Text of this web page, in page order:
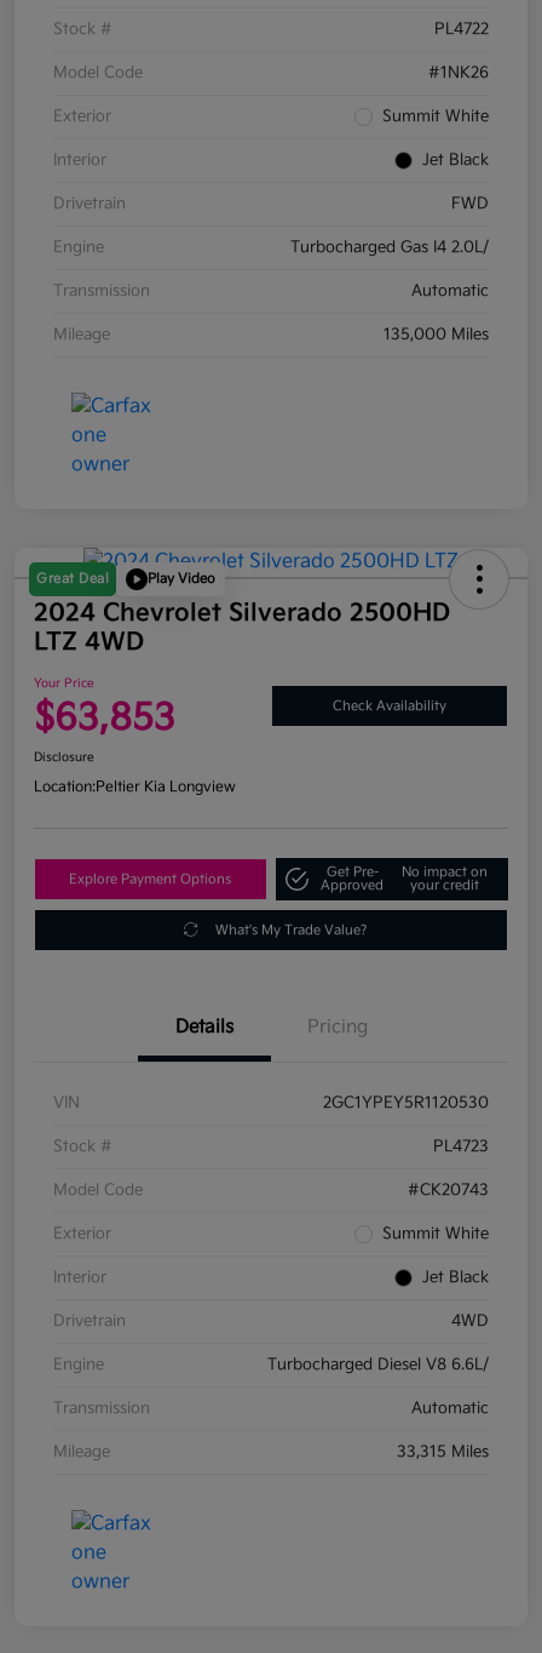
Stock # PL4722
Model Code #1NK26
Exterior Summit White
Interior Jet Black
Drivetrain FWD
Engine Turbocharged Gas I4 2.0L/
Transmission Automatic
Mileage 135,000 Miles
Great Deal Play Video
2024 Chevrolet Silverado 2500HD
LTZ 4WD
Your Price
$63,853 Check Availability
Disclosure
Location:Peltier Kia Longview
Explore Payment Options
Get Pre-
Approved
No impact on
your credit
What's My Trade Value?
Details Pricing
VIN 2GC1YPEY5R1120530
Stock # PL4723
Model Code #CK20743
Exterior Summit White
Interior Jet Black
Drivetrain 4WD
Engine Turbocharged Diesel V8 6.6L/
Transmission Automatic
Mileage 33,315 Miles